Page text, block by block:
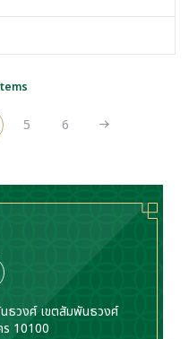
5 6
ธวงศ์ เขตสัมพันธวงศ์
10100